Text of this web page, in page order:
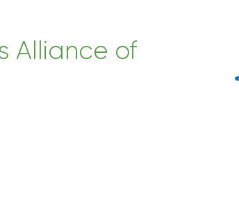
Alliance of